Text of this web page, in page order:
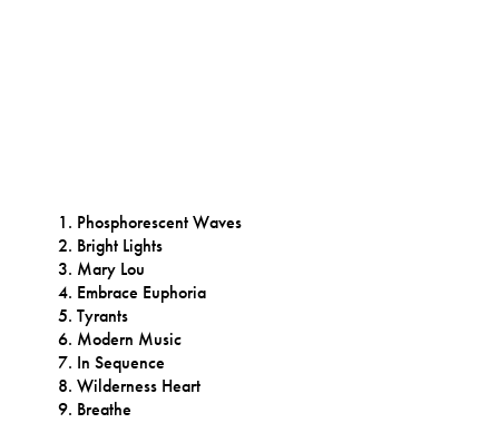
Phosphorescent Waves
Bright Lights
Mary Lou
Embrace Euphoria
Tyrants
Modern Music
In Sequence
Wilderness Heart
Breathe